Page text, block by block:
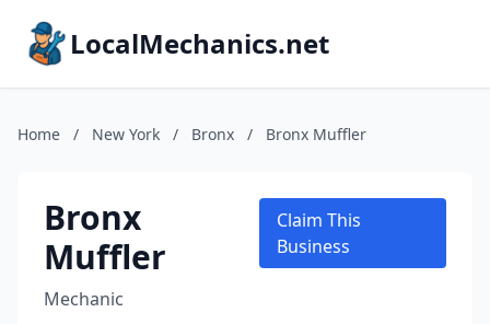
LocalMechanics.net
Home / New York / Bronx / Bronx Muffler
Bronx
Muffler
Mechanic
Claim This
Business